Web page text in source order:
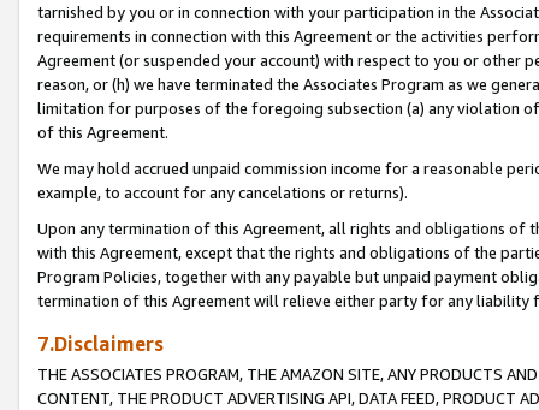
tarnished by you or in connection with your participation in the
requirements in connection with this Agreement or the activities
Agreement (or suspended your account) with respect to you or other
reason, or (h) we have terminated the Associates Program as we
limitation for purposes of the foregoing subsection (a) any violation
of this Agreement.
We may hold accrued unpaid commission income for a reasonable
example, to account for any cancelations or returns).
Upon any termination of this Agreement, all rights and obligations of
with this Agreement, except that the rights and obligations of the
Program Policies, together with any payable but unpaid payment
termination of this Agreement will relieve either party for any liability
7.Disclaimers
THE ASSOCIATES PROGRAM, THE AMAZON SITE, ANY PRODUCTS
CONTENT, THE PRODUCT ADVERTISING API, DATA FEED, PRODUCT